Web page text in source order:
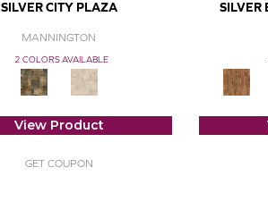
SILVER CITY PLAZA
MANNINGTON
2 COLORS AVAILABLE
View Product
GET COUPON
SILVER